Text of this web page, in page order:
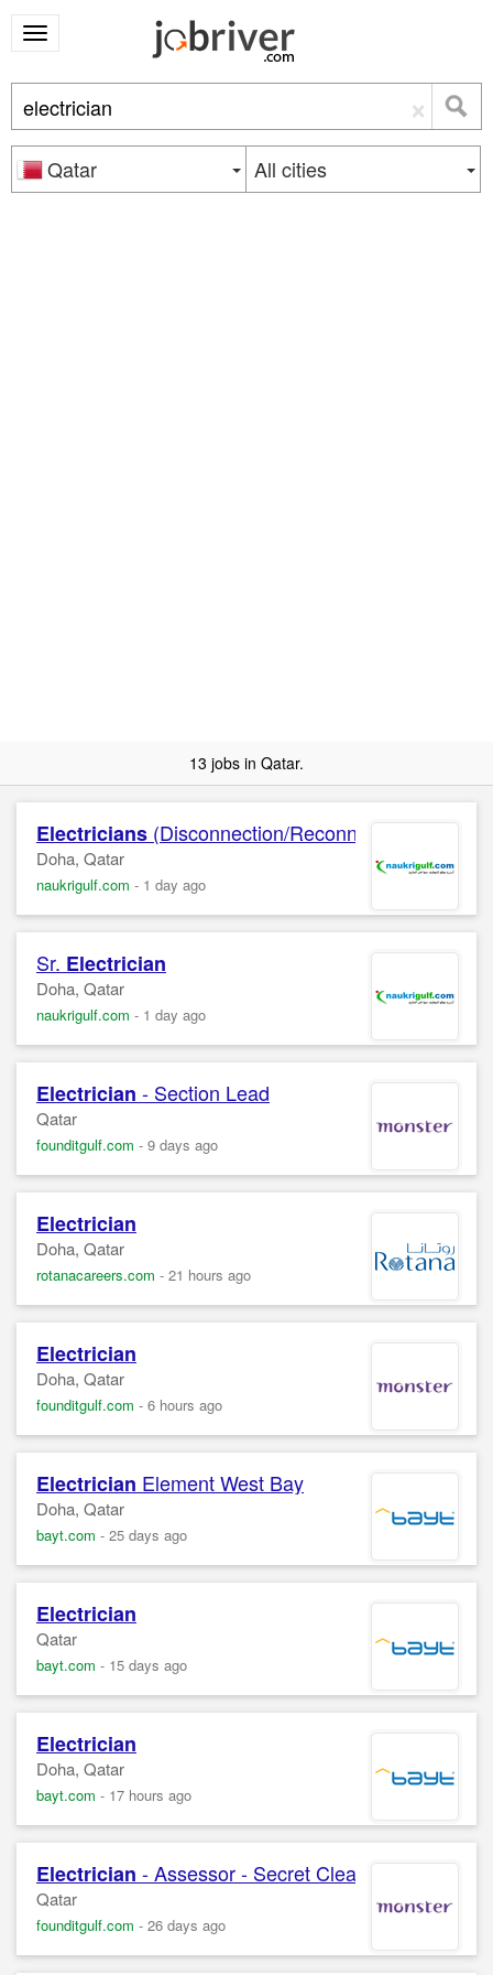
×
Qatar All cities
13 jobs in Qatar.
Electricians (Disconnection/Reconnection, Final
Doha, Qatar
naukrigulf.com - 1 day ago
Sr. Electrician
Doha, Qatar
naukrigulf.com - 1 day ago
Electrician - Section Lead
Qatar
founditgulf.com - 9 days ago
Electrician
Doha, Qatar
rotanacareers.com - 21 hours ago
Electrician
Doha, Qatar
founditgulf.com - 6 hours ago
Electrician Element West Bay
Doha, Qatar
bayt.com - 25 days ago
Electrician
Qatar
bayt.com - 15 days ago
Electrician
Doha, Qatar
bayt.com - 17 hours ago
Electrician - Assessor - Secret Clearance
Qatar
founditgulf.com - 26 days ago